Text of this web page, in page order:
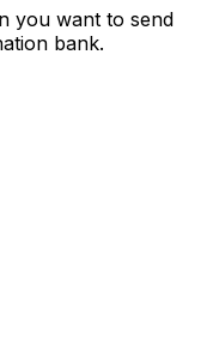
you want to send
bank.